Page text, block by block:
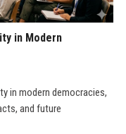
in Modern
in modern democracies,
and future